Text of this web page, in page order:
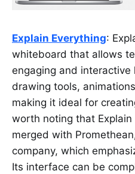
Explain Everything:
whiteboard that allows
engaging and interactive
drawing tools,
making it ideal for
worth noting that
merged with
company, which
Its interface can be